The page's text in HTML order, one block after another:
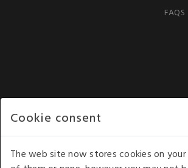
FAQS
Cookie consent
The web site now stores cookies on